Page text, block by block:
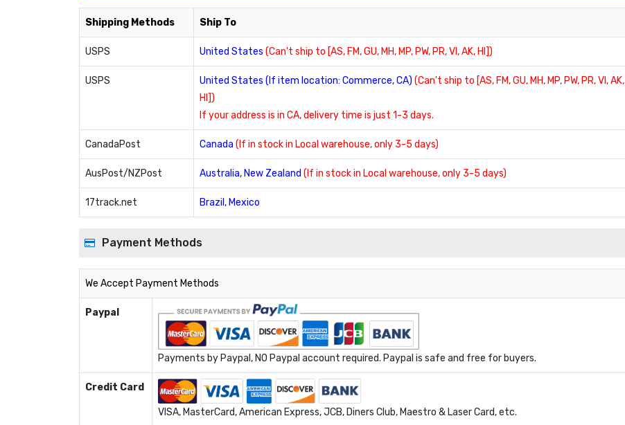
Shipping Methods Ship To
USPS United States (Can't ship to [AS, FM, GU, MH, MP, PW, PR, VI, AK, HI])
USPS United States (If item location: Commerce, CA) (Can't ship to [AS, FM, GU, MH, MP, PW, PR, VI, AK,
HI])
If your address is in CA, delivery time is just 1-3 days.
CanadaPost Canada (If in stock in Local warehouse, only 3-5 days)
AusPost/NZPost Australia, New Zealand (If in stock in Local warehouse, only 3-5 days)
17track.net Brazil, Mexico
Payment Methods
We Accept Payment Methods
Paypal
Payments by Paypal, NO Paypal account required. Paypal is safe and free for buyers.
Credit Card
VISA, MasterCard, American Express, JCB, Diners Club, Maestro & Laser Card, etc.